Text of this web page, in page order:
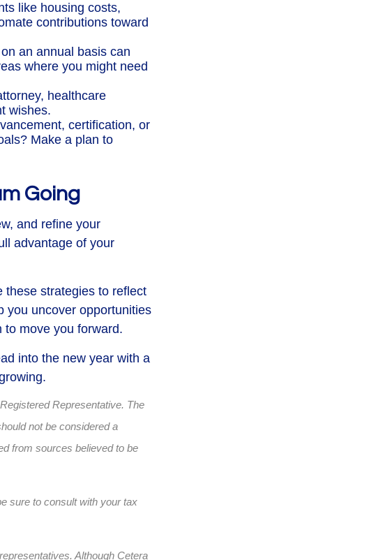
like housing costs,
contributions toward
an annual basis can
where you might need
healthcare
wishes.
certification, or
Make a plan to
Going
and refine your
advantage of your
these strategies to reflect
you uncover opportunities
to move you forward.
into the new year with a
Representative. The
not be considered a
from sources believed to be
sure to consult with your tax
Although Cetera